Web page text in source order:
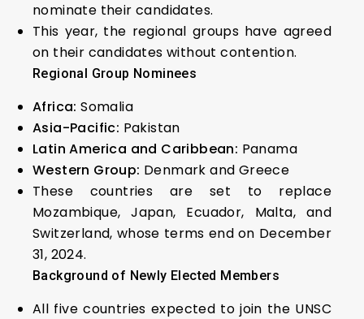
nominate their candidates.
This year, the regional groups have agreed
on their candidates without contention.
Regional Group Nominees
Africa: Somalia
Asia-Pacific: Pakistan
Latin America and Caribbean: Panama
Western Group: Denmark and Greece
These countries are set to replace
Mozambique, Japan, Ecuador, Malta, and
Switzerland, whose terms end on December
31, 2024.
Background of Newly Elected Members
All five countries expected to join the UNSC